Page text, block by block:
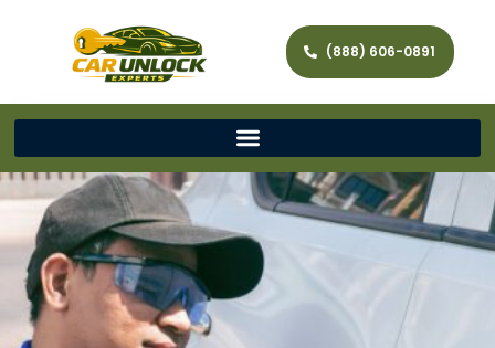
(888) 606-0891